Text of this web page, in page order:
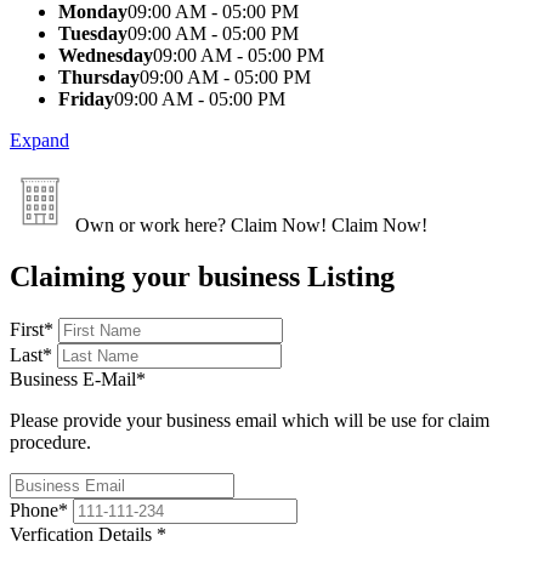
Monday09:00 AM - 05:00 PM
Tuesday09:00 AM - 05:00 PM
Wednesday09:00 AM - 05:00 PM
Thursday09:00 AM - 05:00 PM
Friday09:00 AM - 05:00 PM
Expand
Own or work here? Claim Now! Claim Now!
Claiming your business Listing
First*
Last*
Business E-Mail*
Please provide your business email which will be use for claim
procedure.
Phone*
Verfication Details *